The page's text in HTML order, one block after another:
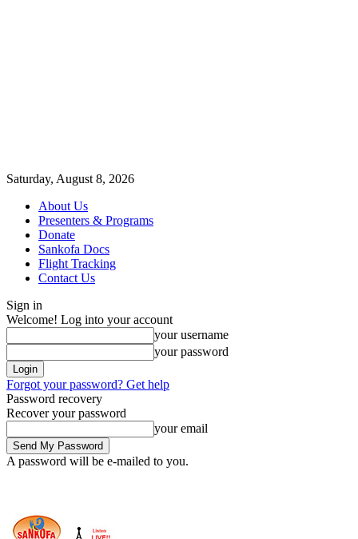
Saturday, August 8, 2026
About Us
Presenters & Programs
Donate
Sankofa Docs
Flight Tracking
Contact Us
Sign in
Welcome! Log into your account
your username
your password
Forgot your password? Get help
Password recovery
Recover your password
your email
A password will be e-mailed to you.